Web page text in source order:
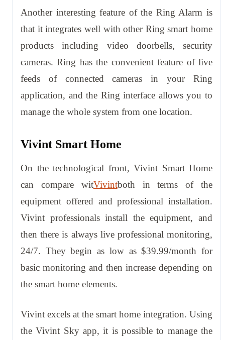
Another interesting feature of the Ring Alarm is
that it integrates well with other Ring smart home
products including video doorbells, security
cameras. Ring has the convenient feature of live
feeds of connected cameras in your Ring
application, and the Ring interface allows you to
manage the whole system from one location.
Vivint Smart Home
On the technological front, Vivint Smart Home
can compare witVivintboth in terms of the
equipment offered and professional installation.
Vivint professionals install the equipment, and
then there is always live professional monitoring,
24/7. They begin as low as $39.99/month for
basic monitoring and then increase depending on
the smart home elements.
Vivint excels at the smart home integration. Using
the Vivint Sky app, it is possible to manage the